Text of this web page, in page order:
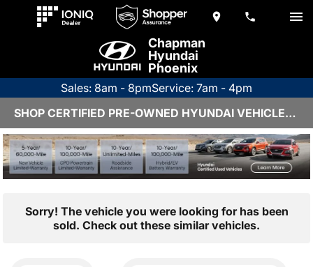
Chapman
Hyundai
Phoenix
Sales: 8am - 8pmService: 7am - 4pm
SHOP CERTIFIED PRE-OWNED HYUNDAI VEHICLES IN PHOENIX, AZ
Sorry! The vehicle you were looking for has been
sold. Check out these similar vehicles.